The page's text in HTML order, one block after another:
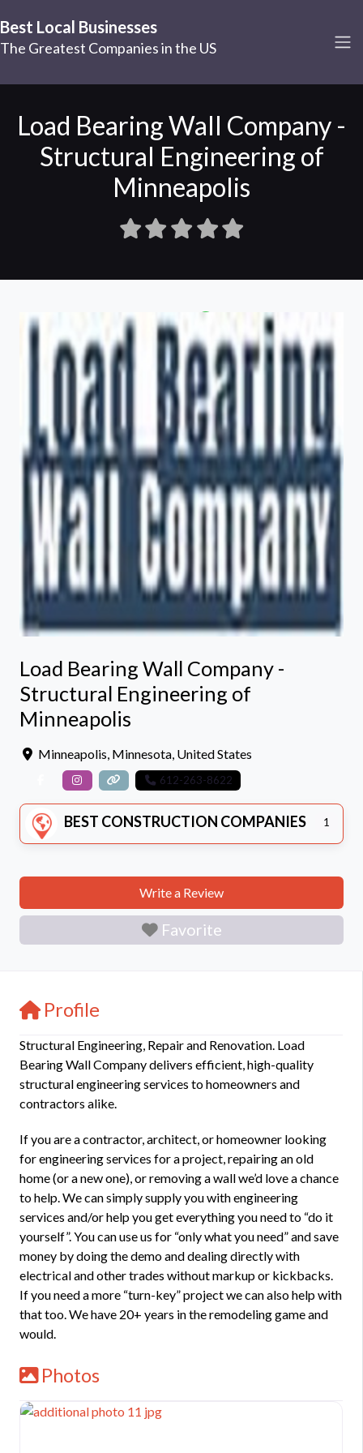
Best Local Businesses
The Greatest Companies in the US
Load Bearing Wall Company -
Structural Engineering of
Minneapolis
Load Bearing Wall Company -
Structural Engineering of
Minneapolis
Minneapolis, Minnesota, United States
612-263-8622
BEST CONSTRUCTION COMPANIES 1
Write a Review
Favorite
Profile
Structural Engineering, Repair and Renovation. Load
Bearing Wall Company delivers efficient, high-quality
structural engineering services to homeowners and
contractors alike.
If you are a contractor, architect, or homeowner looking
for engineering services for a project, repairing an old
home (or a new one), or removing a wall we’d love a chance
to help. We can simply supply you with engineering
services and/or help you get everything you need to “do it
yourself”. You can use us for “only what you need” and save
money by doing the demo and dealing directly with
electrical and other trades without markup or kickbacks.
If you need a more “turn-key” project we can also help with
that too. We have 20+ years in the remodeling game and
would.
Photos